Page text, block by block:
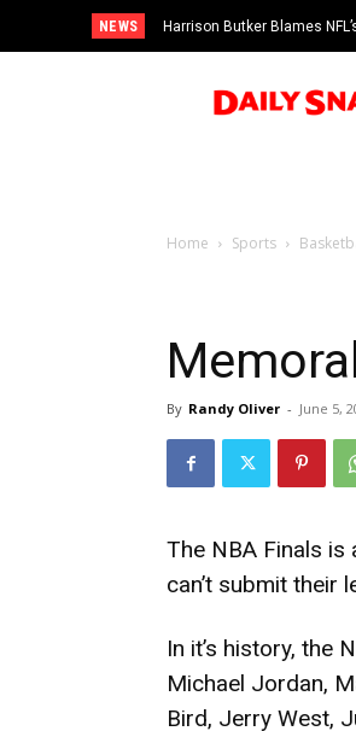
NEWS Harrison Butker Blames
Home Sports
By Randy Oliver - June 5,
The NBA Finals is
can’t submit their
In it’s history, the
Michael Jordan,
Bird, Jerry West,